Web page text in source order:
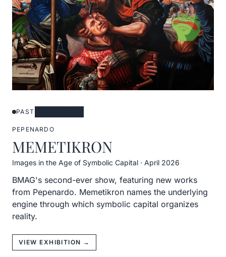
PAST
PEPENARDO
MEMETIKRON
Images in the Age of Symbolic Capital · April 2026
BMAG's second-ever show, featuring new works
from Pepenardo. Memetikron names the underlying
engine through which symbolic capital organizes
reality.
VIEW EXHIBITION →